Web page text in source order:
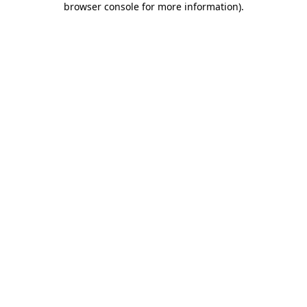
browser console for more information).